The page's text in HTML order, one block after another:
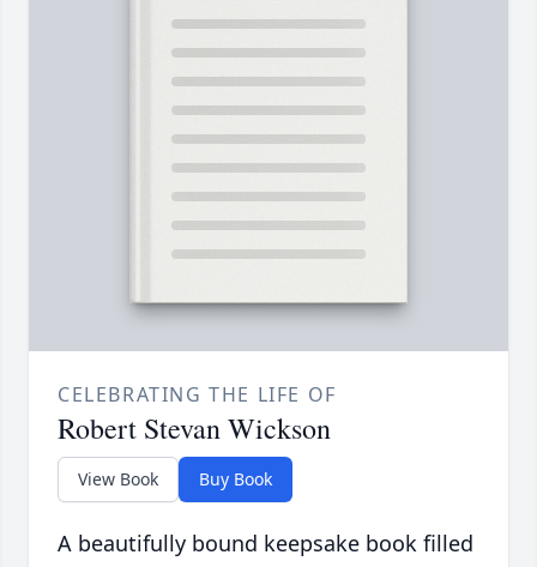
CELEBRATING THE LIFE OF
Robert Stevan Wickson
View Book Buy Book
A beautifully bound keepsake book filled